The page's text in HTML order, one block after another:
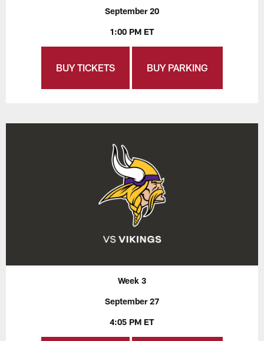
September 20
1:00 PM ET
BUY TICKETS BUY PARKING
Week 3
September 27
4:05 PM ET